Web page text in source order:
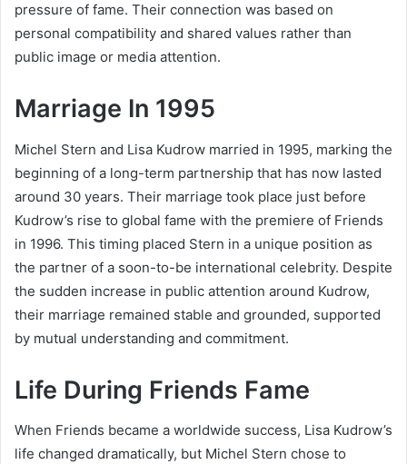
pressure of fame. Their connection was based on
personal compatibility and shared values rather than
public image or media attention.
Marriage In 1995
Michel Stern and Lisa Kudrow married in 1995, marking the
beginning of a long-term partnership that has now lasted
around 30 years. Their marriage took place just before
Kudrow’s rise to global fame with the premiere of Friends
in 1996. This timing placed Stern in a unique position as
the partner of a soon-to-be international celebrity. Despite
the sudden increase in public attention around Kudrow,
their marriage remained stable and grounded, supported
by mutual understanding and commitment.
Life During Friends Fame
When Friends became a worldwide success, Lisa Kudrow’s
life changed dramatically, but Michel Stern chose to